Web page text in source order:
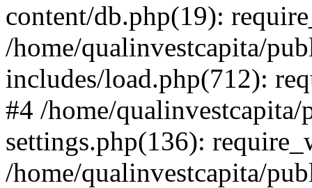
content/db.php(19):
/home/qualinvestcapita/
includes/load.php(712):
#4 /home/
settings.php(136):
/home/qualinvestcapita/